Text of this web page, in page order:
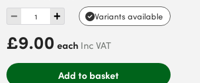
Variants available
£9.00 each Inc VAT
Add to basket